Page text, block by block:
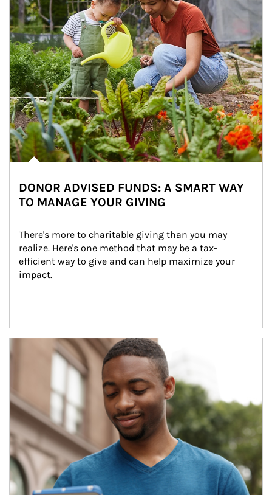
DONOR ADVISED FUNDS: A SMART WAY
TO MANAGE YOUR GIVING
There's more to charitable giving than you may
realize. Here's one method that may be a tax-
efficient way to give and can help maximize your
impact.
Article Image